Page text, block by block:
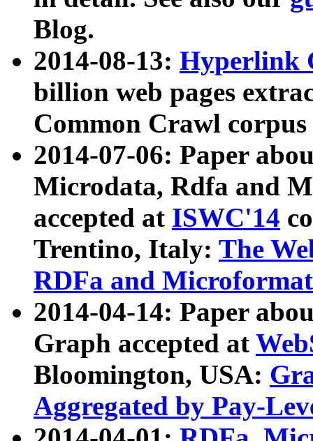
Blog.
2014-08-13: Hyperlink
billion web pages
Common Crawl
2014-07-06: Paper
Microdata, Rdfa and
accepted at ISWC'14
Trentino, Italy: The
RDFa and Microformat
2014-04-14: Paper
Graph accepted at
Bloomington, USA:
Aggregated by Pay-